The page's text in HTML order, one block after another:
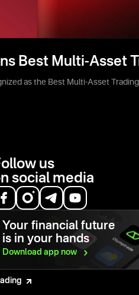
Best Multi-Asset
as the Best Multi-Asset
us
social media
Your financial future
is in your hands
Download app now